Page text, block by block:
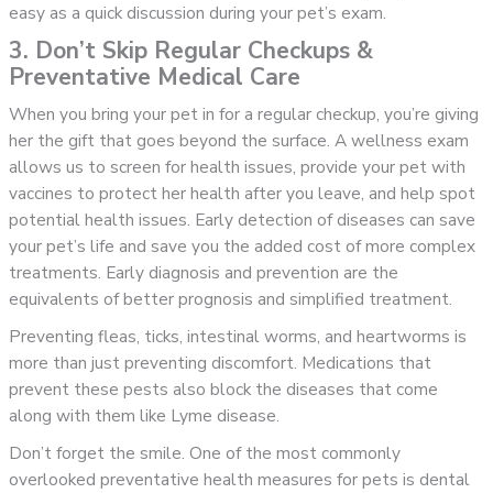
easy as a quick discussion during your pet’s exam.
3. Don’t Skip Regular Checkups &
Preventative Medical Care
When you bring your pet in for a regular checkup, you’re giving
her the gift that goes beyond the surface. A wellness exam
allows us to screen for health issues, provide your pet with
vaccines to protect her health after you leave, and help spot
potential health issues. Early detection of diseases can save
your pet’s life and save you the added cost of more complex
treatments. Early diagnosis and prevention are the
equivalents of better prognosis and simplified treatment.
Preventing fleas, ticks, intestinal worms, and heartworms is
more than just preventing discomfort. Medications that
prevent these pests also block the diseases that come
along with them like Lyme disease.
Don’t forget the smile. One of the most commonly
overlooked preventative health measures for pets is dental